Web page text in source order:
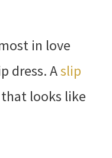
in love
dress. Aslip
that looks like